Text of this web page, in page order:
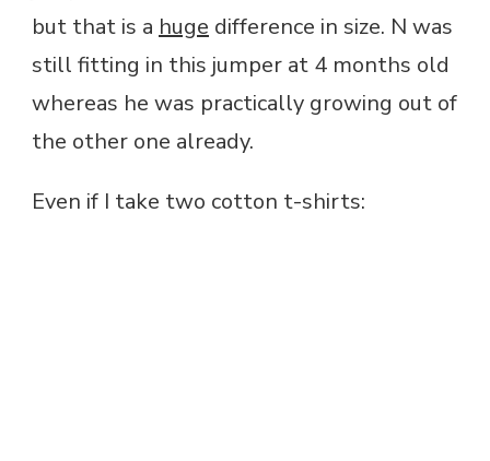
but that is a huge difference in size. N was
still fitting in this jumper at 4 months old
whereas he was practically growing out of
the other one already.
Even if I take two cotton t-shirts: